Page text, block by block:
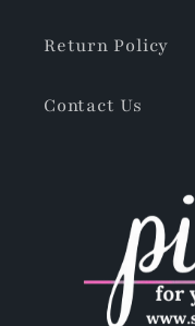
Return Policy
Contact Us